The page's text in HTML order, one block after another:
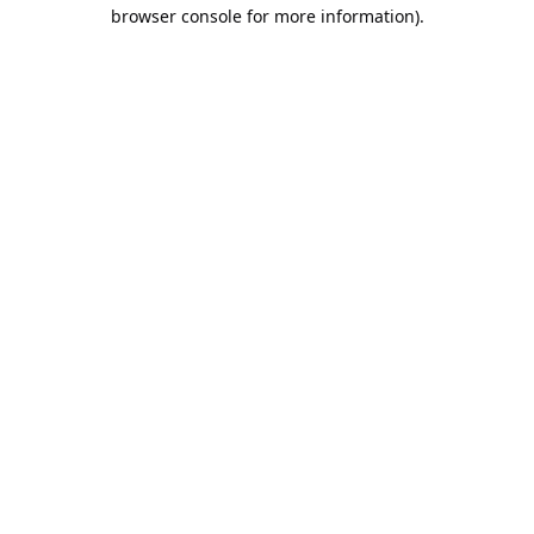
browser console for more information).